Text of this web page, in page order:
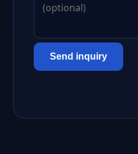
Send inquiry